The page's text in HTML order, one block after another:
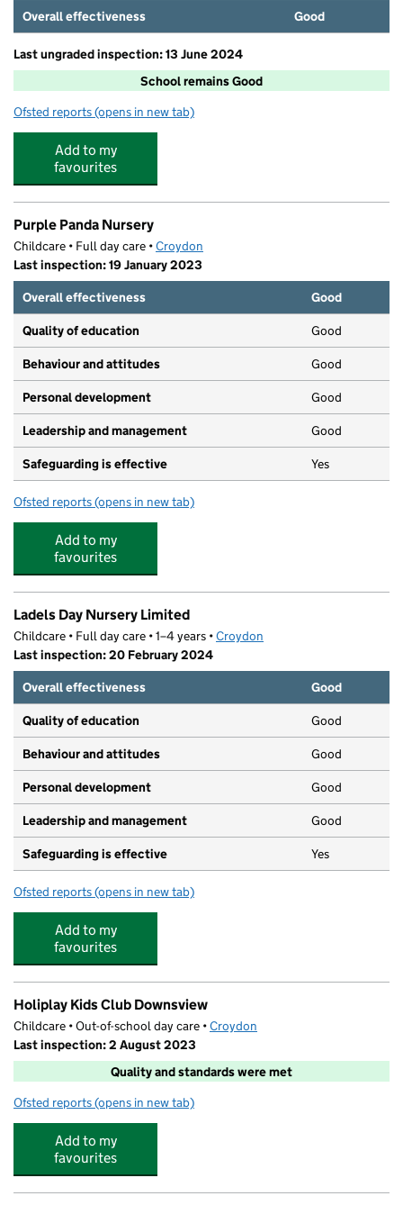
Overall effectiveness
Good
Last ungraded inspection: 13 June 2024
School remains Good
Ofsted reports for Downsview Primary and Nursery School
(opens in new tab)
Add to my
favourites
Purple Panda Nursery
Childcare • Full day care •Croydon
Last inspection: 19 January 2023
Overall effectiveness
Good
Quality of education Good
Behaviour and attitudes Good
Personal development Good
Leadership and management Good
Safeguarding is effective Yes
Ofsted reports for Purple Panda Nursery
(opens in new tab)
Add to my
favourites
Ladels Day Nursery Limited
Childcare • Full day care • 1–4 years •Croydon
Last inspection: 20 February 2024
Overall effectiveness
Good
Quality of education Good
Behaviour and attitudes Good
Personal development Good
Leadership and management Good
Safeguarding is effective Yes
Ofsted reports for Ladels Day Nursery Limited
(opens in new tab)
Add to my
favourites
Holiplay Kids Club Downsview
Childcare • Out-of-school day care •Croydon
Last inspection: 2 August 2023
Quality and standards were met
Ofsted reports for Holiplay Kids Club Downsview
(opens in new tab)
Add to my
favourites